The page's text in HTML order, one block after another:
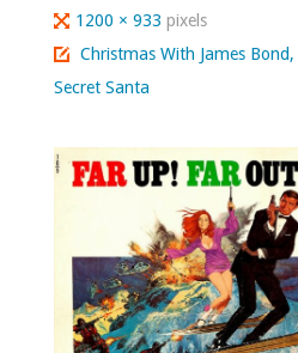
Full
size
1200 × 933pixels
Christmas With James
Secret Santa